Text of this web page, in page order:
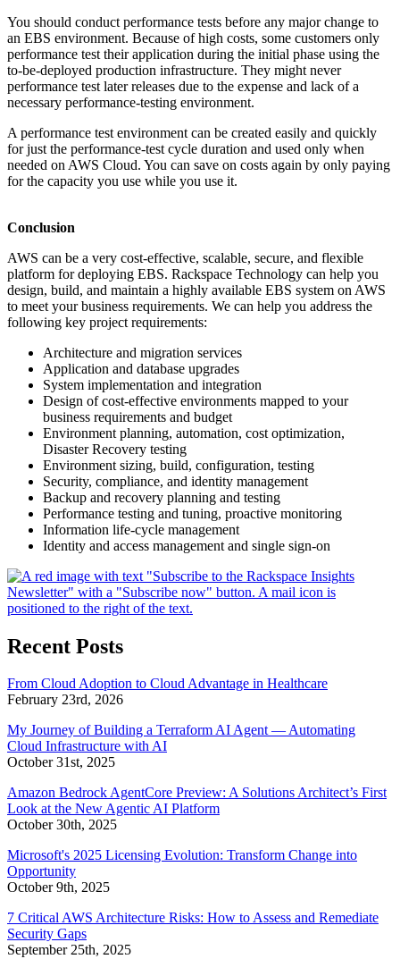
You should conduct performance tests before any major change to
an EBS environment. Because of high costs, some customers only
performance test their application during the initial phase using the
to-be-deployed production infrastructure. They might never
performance test later releases due to the expense and lack of a
necessary performance-testing environment.
A performance test environment can be created easily and quickly
for just the performance-test cycle duration and used only when
needed on AWS Cloud. You can save on costs again by only paying
for the capacity you use while you use it.
Conclusion
AWS can be a very cost-effective, scalable, secure, and flexible
platform for deploying EBS. Rackspace Technology can help you
design, build, and maintain a highly available EBS system on AWS
to meet your business requirements. We can help you address the
following key project requirements:
Architecture and migration services
Application and database upgrades
System implementation and integration
Design of cost-effective environments mapped to your
business requirements and budget
Environment planning, automation, cost optimization,
Disaster Recovery testing
Environment sizing, build, configuration, testing
Security, compliance, and identity management
Backup and recovery planning and testing
Performance testing and tuning, proactive monitoring
Information life-cycle management
Identity and access management and single sign-on
Recent Posts
From Cloud Adoption to Cloud Advantage in Healthcare
February 23rd, 2026
My Journey of Building a Terraform AI Agent — Automating
Cloud Infrastructure with AI
October 31st, 2025
Amazon Bedrock AgentCore Preview: A Solutions Architect’s First
Look at the New Agentic AI Platform
October 30th, 2025
Microsoft's 2025 Licensing Evolution: Transform Change into
Opportunity
October 9th, 2025
7 Critical AWS Architecture Risks: How to Assess and Remediate
Security Gaps
September 25th, 2025